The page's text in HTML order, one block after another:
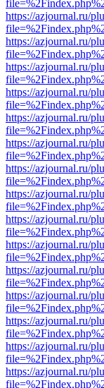
https://azjournal.ru/
https://azjournal.ru/
https://azjournal.ru/
https://azjournal.ru/
https://azjournal.ru/
https://azjournal.ru/
https://azjournal.ru/
https://azjournal.ru/
https://azjournal.ru/
https://azjournal.ru/
https://azjournal.ru/
https://azjournal.ru/
https://azjournal.ru/
https://azjournal.ru/
https://azjournal.ru/